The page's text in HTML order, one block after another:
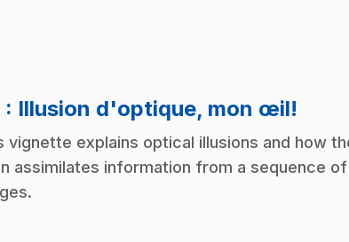
: Illusion d'optique, mon œil!
vignette explains optical illusions and how
assimilates information from a sequence of